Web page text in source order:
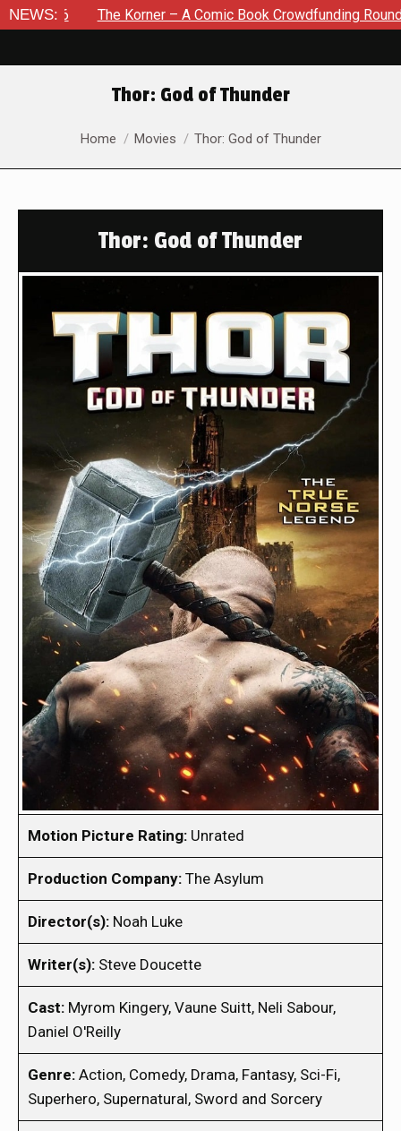
NEWS:
The Korner – A Comic Book Crowdfunding Round Up
Thor: God of Thunder
You are here:
Home Movies Thor: God of Thunder
Thor: God of Thunder
Motion Picture Rating: Unrated
Production Company: The Asylum
Director(s): Noah Luke
Writer(s): Steve Doucette
Cast: Myrom Kingery, Vaune Suitt, Neli Sabour,
Daniel O'Reilly
Genre: Action, Comedy, Drama, Fantasy, Sci-Fi,
Superhero, Supernatural, Sword and Sorcery